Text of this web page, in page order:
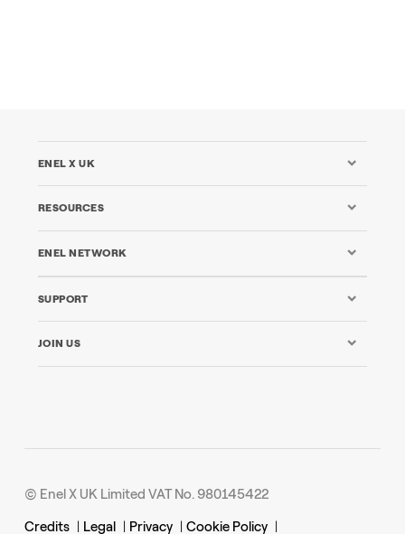
ENEL X UK
RESOURCES
ENEL NETWORK
SUPPORT
JOIN US
© Enel X UK Limited VAT No. 980145422
Credits | Legal | Privacy | Cookie Policy |